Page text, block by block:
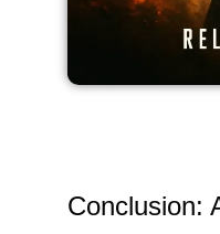
Conclusion: